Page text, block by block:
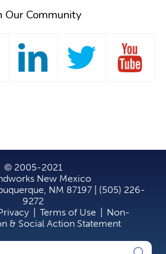
Our Community
© 2005-2021
New Mexico
NM 87197 | (505) 226-
9272
Terms of Use
Non-
& Social Action Statement